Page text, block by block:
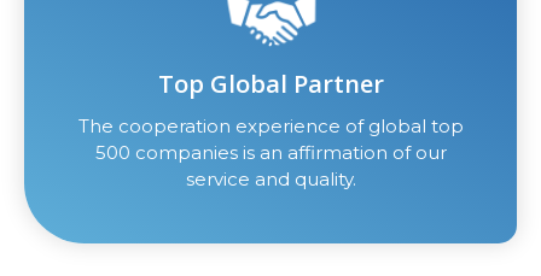
Top Global Partner
The cooperation experience of global top
500 companies is an affirmation of our
service and quality.